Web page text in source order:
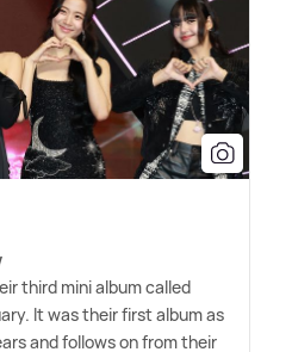
third mini album called
It was their first album as
and follows on from their